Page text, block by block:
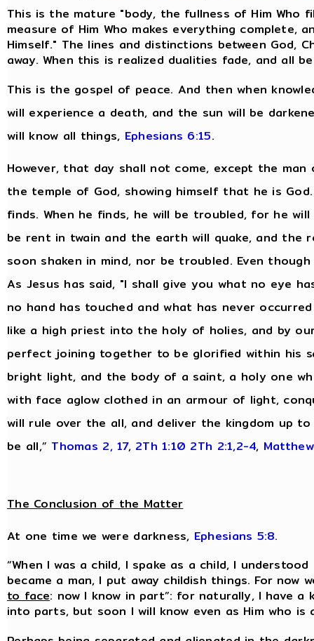
This is the mature "body, the fullness of Him
measure of Him Who makes everything complete,
Himself." The lines and distinctions between God,
away. When this is realized dualities fade, and all
This is the gospel of peace. And then when
will experience a death, and the sun will be
will know all things, Ephesians 6:15.
However, that day shall not come, except the
the temple of God, showing himself that he is
finds. When he finds, he will be troubled, for he
be rent in twain and the earth will quake, and the
soon shaken in mind, nor be troubled. Even
As Jesus has said, "I shall give you what no eye
no hand has touched and what has never
like a high priest into the holy of holies, and by
perfect joining together to be glorified within his
bright light, and the body of a saint, a holy one
with face aglow clothed in an armour of light,
will rule over the all, and deliver the kingdom up
be all,” Thomas 2, 17, 2Th 1:10 2Th 2:1,2-4,
The Conclusion of the Matter
At one time we were darkness, Ephesians 5:8.
“When I was a child, I spake as a child, I
became a man, I put away childish things. For
to face: now I know in part”: for naturally, I have
into parts, but soon I will know even as Him who is